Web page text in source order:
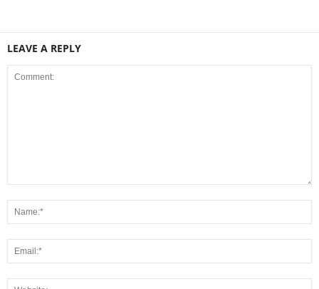
LEAVE A REPLY